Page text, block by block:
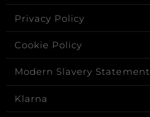
Privacy Policy
Cookie Policy
Modern Slavery Statement
Klarna